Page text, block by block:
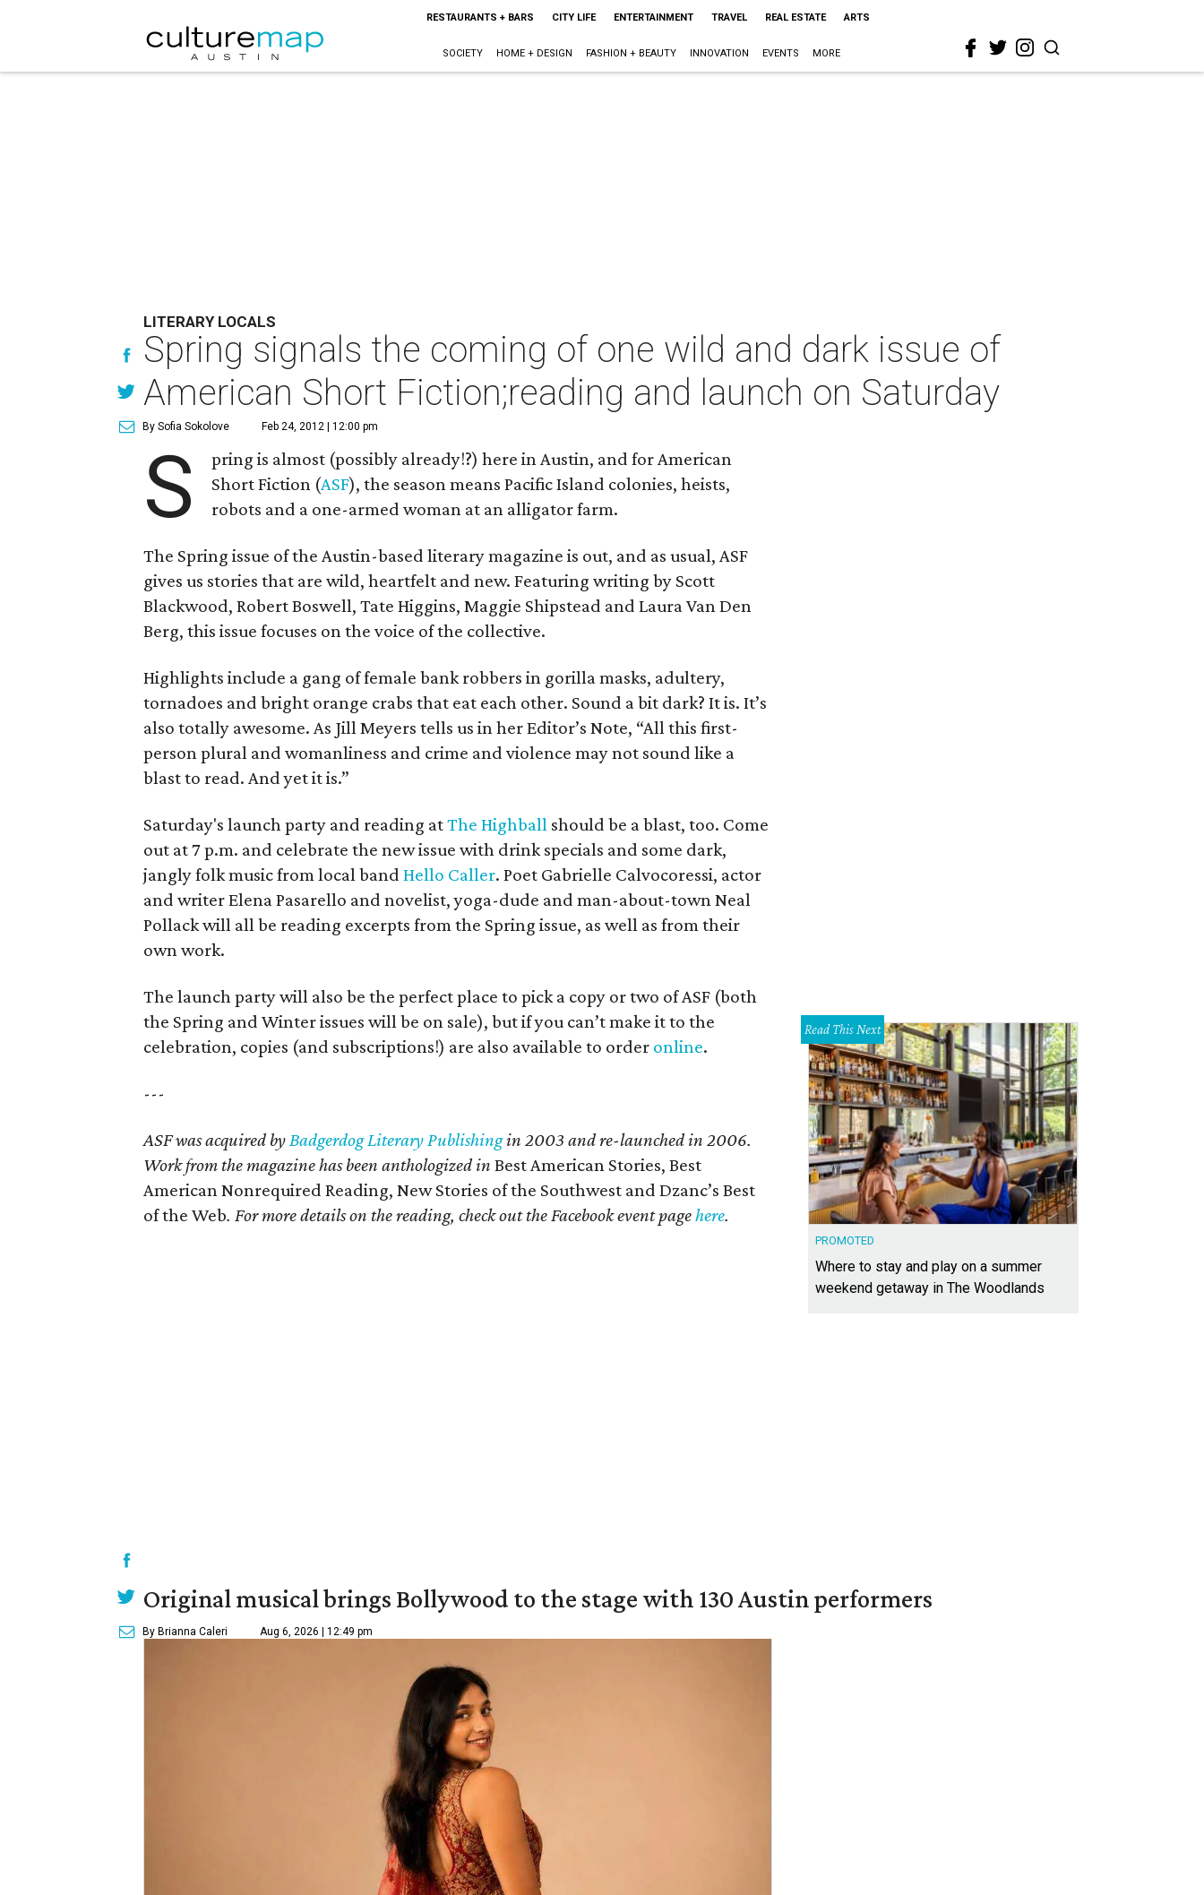
RESTAURANTS + BARS CITY LIFE ENTERTAINMENT TRAVEL REAL ESTATE ARTS
SOCIETY HOME + DESIGN FASHION + BEAUTY INNOVATION EVENTS MORE
LITERARY LOCALS
Spring signals the coming of one wild and dark issue of
American Short Fiction;reading and launch on Saturday
By Sofia Sokolove Feb 24, 2012 | 12:00 pm
S
pring is almost (possibly already!?) here in Austin, and for American
Short Fiction (ASF), the season means Pacific Island colonies, heists,
robots and a one-armed woman at an alligator farm.
The Spring issue of the Austin-based literary magazine is out, and as usual, ASF
gives us stories that are wild, heartfelt and new. Featuring writing by Scott
Blackwood, Robert Boswell, Tate Higgins, Maggie Shipstead and Laura Van Den
Berg, this issue focuses on the voice of the collective.
Highlights include a gang of female bank robbers in gorilla masks, adultery,
tornadoes and bright orange crabs that eat each other. Sound a bit dark? It is. It’s
also totally awesome. As Jill Meyers tells us in her Editor’s Note, “All this first-
person plural and womanliness and crime and violence may not sound like a
blast to read. And yet it is.”
Saturday's launch party and reading atThe Highball should be a blast, too. Come
out at 7 p.m. and celebrate the new issue with drink specials and some dark,
jangly folk music from local band Hello Caller. Poet Gabrielle Calvocoressi, actor
and writer Elena Pasarello and novelist, yoga-dude and man-about-town Neal
Pollack will all be reading excerpts from the Spring issue, as well as from their
own work.
The launch party will also be the perfect place to pick a copy or two of ASF (both
the Spring and Winter issues will be on sale), but if you can’t make it to the
celebration, copies (and subscriptions!) are also available to order online.
---
ASF was acquired byBadgerdog Literary Publishingin 2003 and re-launched in 2006.
Work from the magazine has been anthologized in Best American Stories, Best
American Nonrequired Reading, New Stories of the Southwest and Dzanc’s Best
of the Web. For more details on the reading, check out the Facebook event pagehere.
Read This Next
PROMOTED
Where to stay and play on a summer
weekend getaway in The Woodlands
Original musical brings Bollywood to the stage with 130 Austin performers
By Brianna Caleri Aug 6, 2026 | 12:49 pm